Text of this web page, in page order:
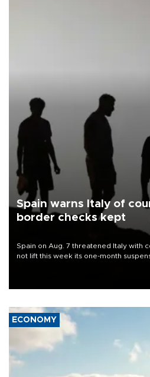
Spain warns Italy of
border checks kept
Spain on Aug. 7 threatened Italy with
not lift this week its one-month
ECONOMY